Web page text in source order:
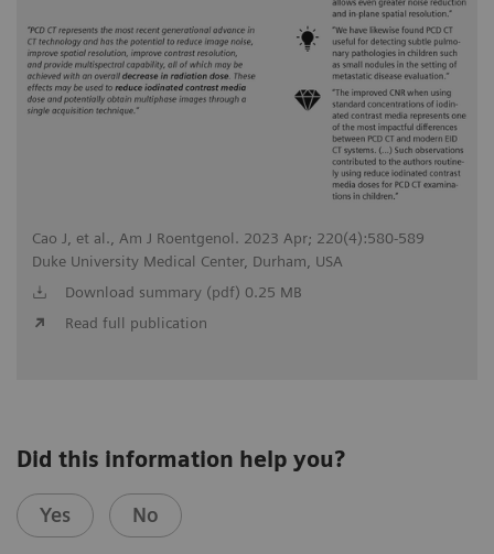
Cao J, et al., Am J Roentgenol. 2023 Apr; 220(4):580-589
Duke University Medical Center, Durham, USA
Download summary (pdf) 0.25 MB
Read full publication
Did this information help you?
Yes No